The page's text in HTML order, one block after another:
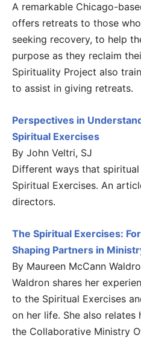
A remarkable Chicago-
offers retreats to those
seeking recovery, to help
purpose as they reclaim
Spirituality Project also
to assist in giving retreats.
Perspectives in
Spiritual Exercises
By John Veltri, SJ
Different ways that
Spiritual Exercises. An
directors.
The Spiritual Exercises:
Shaping Partners in
By Maureen McCann
Waldron shares her
to the Spiritual Exercises
on her life. She also
the Collaborative Ministry